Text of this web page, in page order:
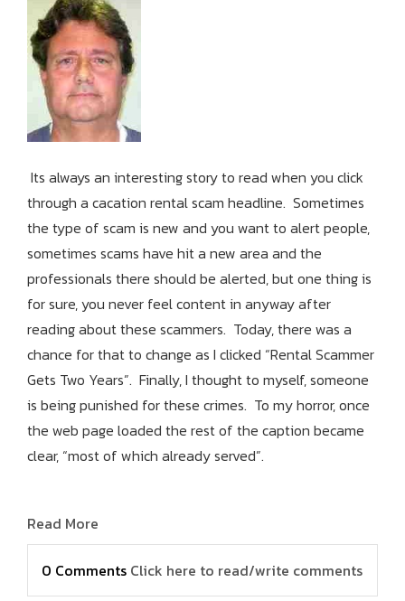
Its always an interesting story to read when you click
through a cacation rental scam headline. Sometimes
the type of scam is new and you want to alert people,
sometimes scams have hit a new area and the
professionals there should be alerted, but one thing is
for sure, you never feel content in anyway after
reading about these scammers. Today, there was a
chance for that to change as I clicked “Rental Scammer
Gets Two Years”. Finally, I thought to myself, someone
is being punished for these crimes. To my horror, once
the web page loaded the rest of the caption became
clear, “most of which already served”.
Read More
0 Comments Click here to read/write comments